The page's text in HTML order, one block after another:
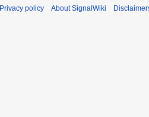
Privacy policy About SignalWiki